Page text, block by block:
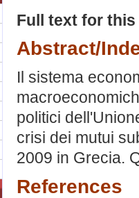
Full text for
Abstract/
Il sistema
politici
crisi dei mutui
2009 in Grecia.
References